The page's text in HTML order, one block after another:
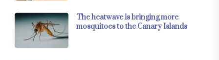
The heatwave is bringing more
mosquitoes to the Canary Islands